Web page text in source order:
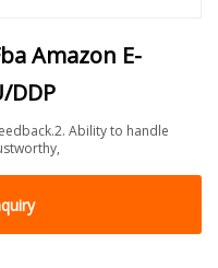
Amazon E-
DDP
Ability to handle